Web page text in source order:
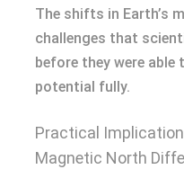
The shifts in Earth’s
challenges that
before they were
potential fully.
Practical
Magnetic North